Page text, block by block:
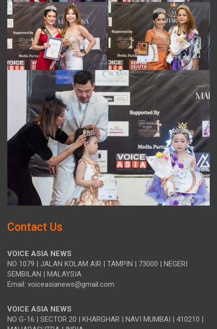
Contact Us
VOICE ASIA NEWS
NO 1079 | JALAN KOLAM AIR | TAMPIN | 73000 | NEGERI
SEMBILAN | MALAYSIA
Email: voiceasianews@gmail.com
VOICE ASIA NEWS
NO G-16 | SECTOR 20 | KHARGHAR | NAVI MUMBAI | 410210 |